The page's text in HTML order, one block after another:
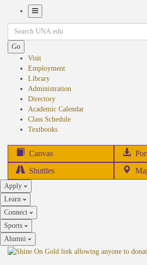
Navigation
Search
Go
Visit
Employment
Library
Administration
Directory
Academic Calendar
Class Schedule
Textbooks(opens
Canvas
Shuttles
Apply
Learn
Connect
Sports
Alumni